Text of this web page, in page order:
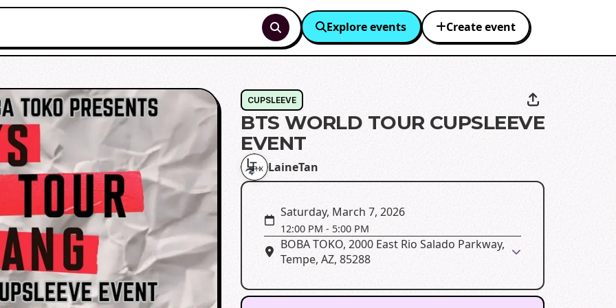
Explore events Create event
CUPSLEEVE
BTS WORLD TOUR CUPSLEEVE
EVENT
LaineTan
Saturday, March 7, 2026
12:00 PM -5:00 PM
BOBA TOKO, 2000 East Rio Salado Parkway,
Tempe, AZ, 85288